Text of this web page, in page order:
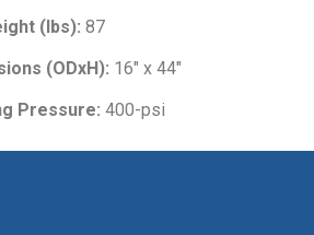
(lbs): 87
(ODxH): 16″ x 44″
Pressure: 400-psi